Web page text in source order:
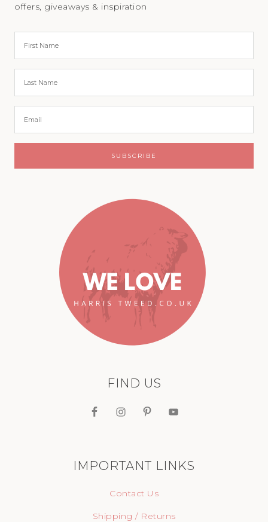
offers, giveaways & inspiration
FIND US
IMPORTANT LINKS
Contact Us
Shipping / Returns